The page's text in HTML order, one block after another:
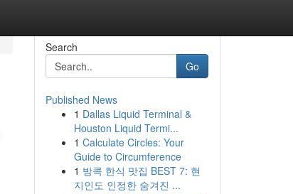
Search
Go
Published News
1 Dallas Liquid Terminal &
Houston Liquid Termi...
1 Calculate Circles: Your
Guide to Circumference
1 방콕 한식 맛집 BEST 7: 현
지인도 인정한 숨겨진 ...